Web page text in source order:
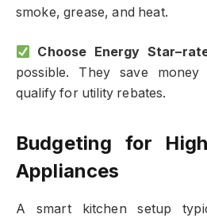
smoke, grease, and heat.
Choose Energy
possible. They save
qualify for utility rebates.
Budgeting for
Appliances
A smart kitchen setup